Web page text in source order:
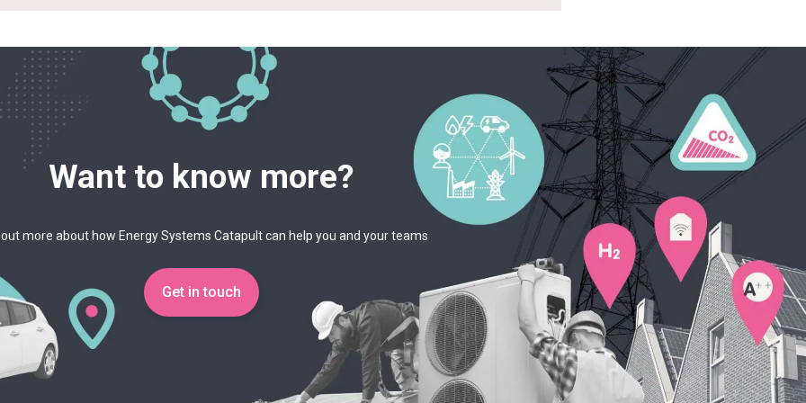
Want to know more?
out more about how Energy Systems Catapult can help you and your teams
Get in touch